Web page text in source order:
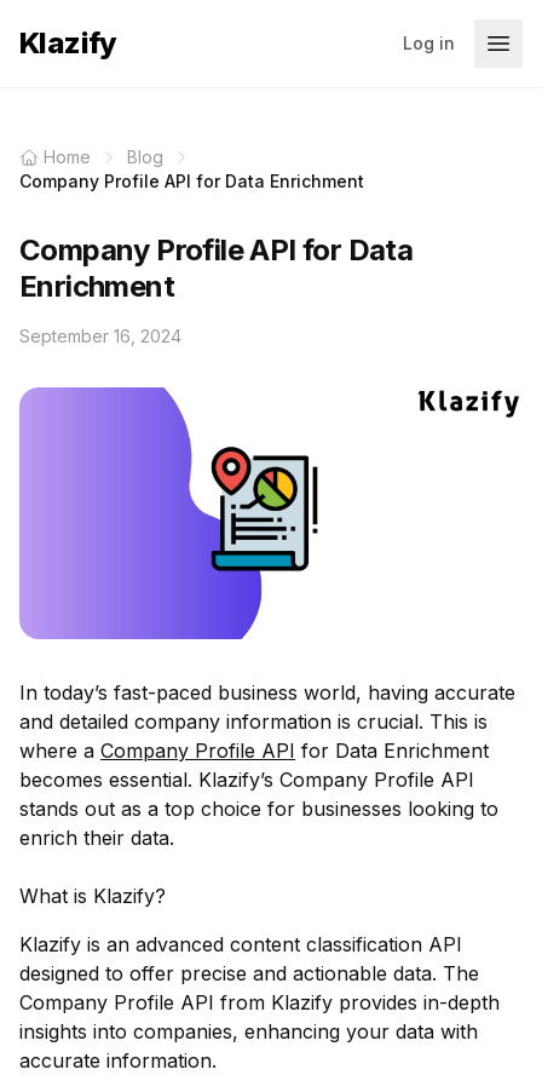
Klazify Log in
Home
Blog
Company Profile API for Data Enrichment
Company Profile API for Data
Enrichment
September 16, 2024
In today’s fast-paced business world, having accurate
and detailed company information is crucial. This is
where a Company Profile API for Data Enrichment
becomes essential. Klazify’s Company Profile API
stands out as a top choice for businesses looking to
enrich their data.
What is Klazify?
Klazify is an advanced content classification API
designed to offer precise and actionable data. The
Company Profile API from Klazify provides in-depth
insights into companies, enhancing your data with
accurate information.